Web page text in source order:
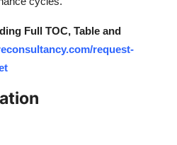
Full TOC, Table and
request-